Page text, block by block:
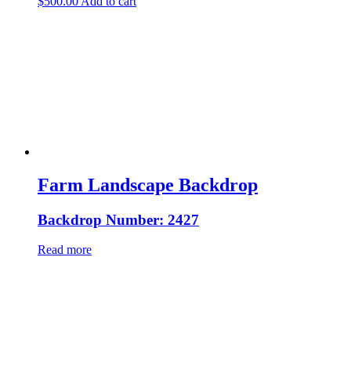
Farm Landscape Backdrop
Backdrop Number: 2427
Read more